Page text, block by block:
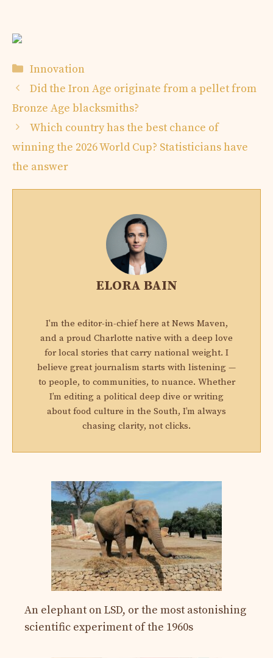
Categories
Innovation
Did the Iron Age originate from a pellet from
Bronze Age blacksmiths?
Which country has the best chance of
winning the 2026 World Cup? Statisticians have
the answer
ELORA BAIN
I'm the editor-in-chief here at News Maven,
and a proud Charlotte native with a deep love
for local stories that carry national weight. I
believe great journalism starts with listening —
to people, to communities, to nuance. Whether
I’m editing a political deep dive or writing
about food culture in the South, I’m always
chasing clarity, not clicks.
An elephant on LSD, or the most astonishing
scientific experiment of the 1960s